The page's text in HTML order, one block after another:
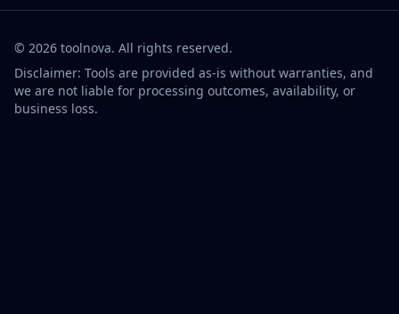
© 2026 toolnova. All rights reserved.
Disclaimer: Tools are provided as-is without warranties, and
we are not liable for processing outcomes, availability, or
business loss.